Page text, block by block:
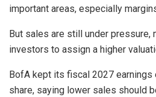
important areas, especially
But sales are still under pressure,
investors to assign a higher
BofA kept its fiscal 2027 earnings
share, saying lower sales should